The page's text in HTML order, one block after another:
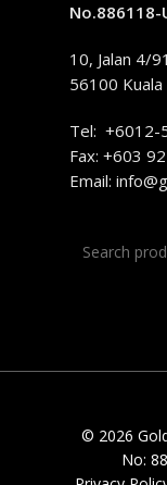
No.886118-
10, Jalan 4/
56100 Kuala
Tel: +6012-
Fax: +603
Email:
for:
© 2026
No: